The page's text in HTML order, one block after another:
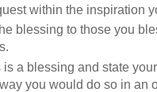
within the inspiration
blessing to those you
is a blessing and state
you would do so in an